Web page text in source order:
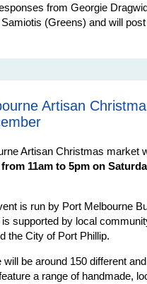
from Georgie
(Greens) and will
Artisan
Artisan Christmas market
11am to 5pm on
is run by Port Melbourne
supported by local
the City of Port Phillip.
be around 150 different
a range of handmade,